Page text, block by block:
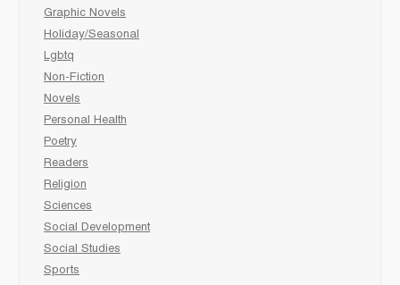
Graphic Novels
Holiday/Seasonal
Lgbtq
Non-Fiction
Novels
Personal Health
Poetry
Readers
Religion
Sciences
Social Development
Social Studies
Sports